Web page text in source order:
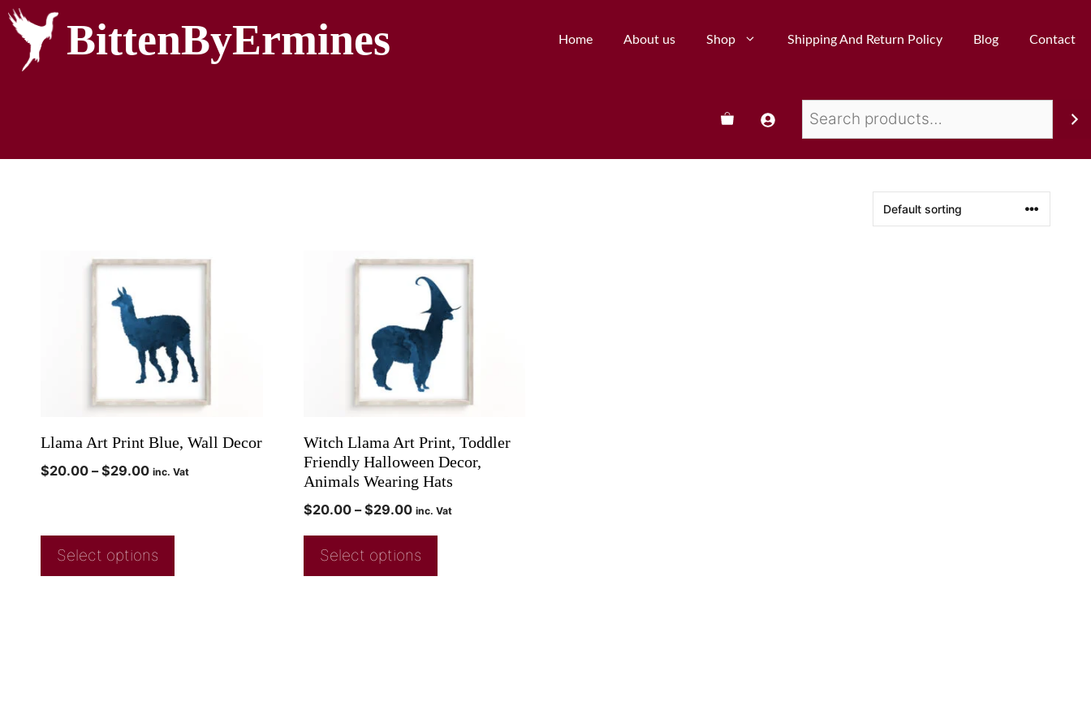
BittenByErmines Home About us Shop Shipping And Return Policy Blog Contact
Llama Art Print Blue, Wall Decor
$20.00 – $29.00 inc. Vat
Select options
Witch Llama Art Print, Toddler
Friendly Halloween Decor,
Animals Wearing Hats
$20.00 – $29.00 inc. Vat
Select options